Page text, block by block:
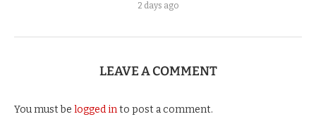
2 days ago
LEAVE A COMMENT
You must be logged into post a comment.